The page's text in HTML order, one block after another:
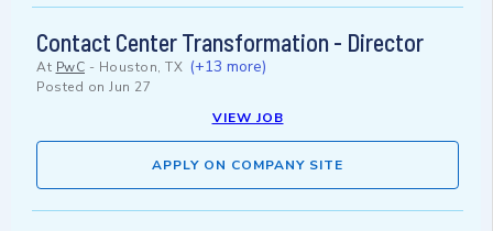
Contact Center Transformation - Director
At PwC - Houston, TX (+13 more)
Posted on Jun 27
VIEW JOB
APPLY ON COMPANY SITE